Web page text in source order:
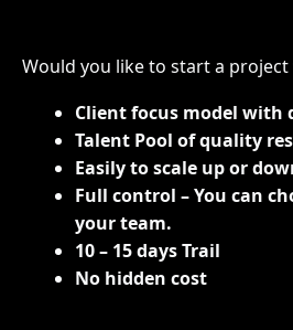
Would you like to start a project
Client focus model with
Talent Pool of quality
Easily to scale up or
Full control – You can
your team.
10 – 15 days Trail
No hidden cost